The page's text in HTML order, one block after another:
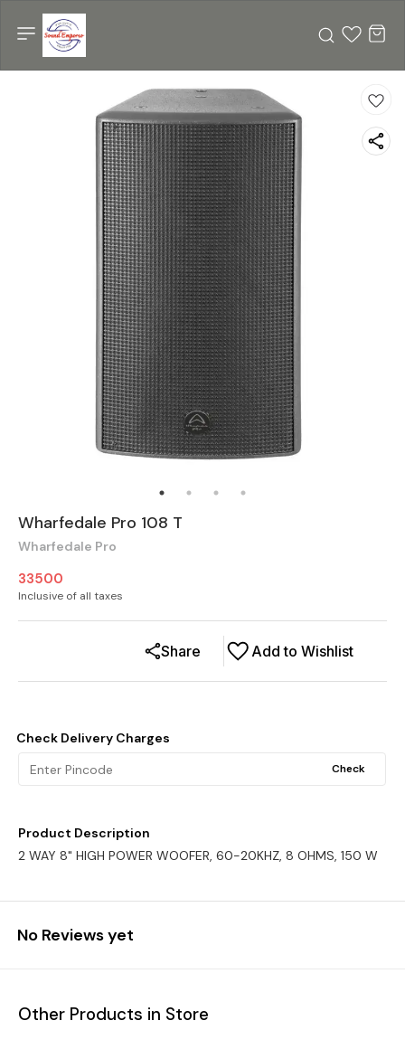
Wharfedale Pro 108 T
Wharfedale Pro
33500
Inclusive of all taxes
Add to Wishlist
Share
Check Delivery Charges
Check
Product Description
2 WAY 8" HIGH POWER WOOFER, 60-20KHZ, 8 OHMS, 150 W
No Reviews yet
Other Products in Store